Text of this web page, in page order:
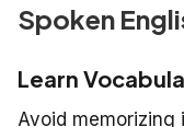
Spoken
Learn
Avoid memorizing